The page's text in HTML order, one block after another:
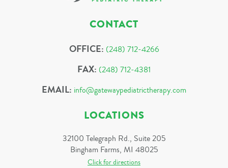
CONTACT
OFFICE: (248) 712-4266
FAX: (248) 712-4381
EMAIL: info@gatewaypediatrictherapy.com
LOCATIONS
32100 Telegraph Rd., Suite 205
Bingham Farms, MI 48025
Click for directions